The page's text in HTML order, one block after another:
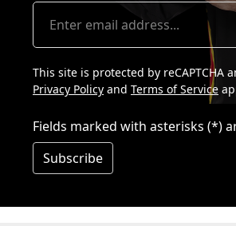
This site is protected by reCAPTCHA
Privacy Policy and Terms of Service
Fields marked with asterisks (*)
Subscribe